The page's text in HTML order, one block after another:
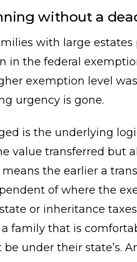
without a
with large
in the federal
exemption level
urgency is gone.
is the underlying
value transferred but
the earlier a
of where the
or inheritance
family that is
under their state’s.